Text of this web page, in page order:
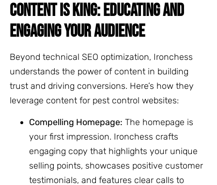
CONTENT IS KING: EDUCATING AND
ENGAGING YOUR AUDIENCE
Beyond technical SEO optimization, Ironchess
understands the power of content in building
trust and driving conversions. Here’s how they
leverage content for pest control websites:
Compelling Homepage: The homepage is
your first impression. Ironchess crafts
engaging copy that highlights your unique
selling points, showcases positive customer
testimonials, and features clear calls to